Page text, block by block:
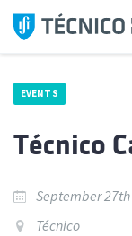
Skip
EVENTS
Técnico
September
Técnico